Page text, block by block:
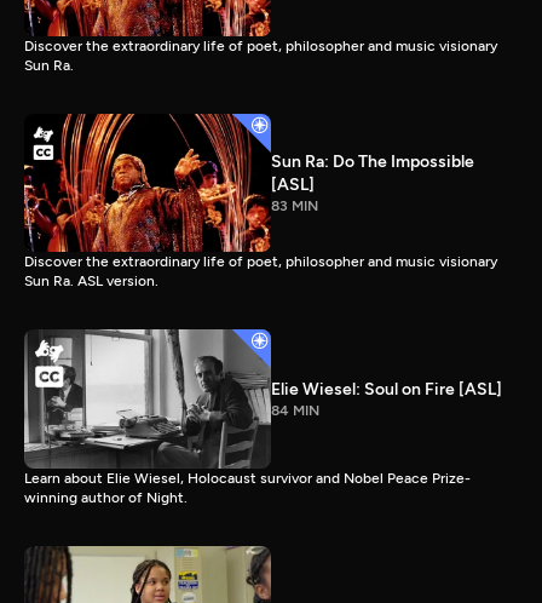
Discover the extraordinary life of poet, philosopher and music visionary
Sun Ra.
Sun Ra: Do The Impossible
[ASL]
83 MIN
Discover the extraordinary life of poet, philosopher and music visionary
Sun Ra. ASL version.
Elie Wiesel: Soul on Fire [ASL]
84 MIN
Learn about Elie Wiesel, Holocaust survivor and Nobel Peace Prize-
winning author of Night.